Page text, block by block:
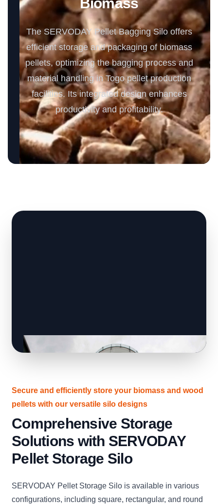
The SERVODAY Pellet Bagging Silo offers
efficient storage and packaging of biomass
pellets, optimizing the bagging process and
material handling in Togo pellet production
facilities. Its integrated design enhances
productivity and profitability.
Secure and efficiently store your biomass and wood
pellets with our versatile silo designs
Comprehensive Storage
Solutions with SERVODAY
Pellet Storage Silo
SERVODAY Pellet Storage Silo is available in various
configurations, including square, rectangular, and round